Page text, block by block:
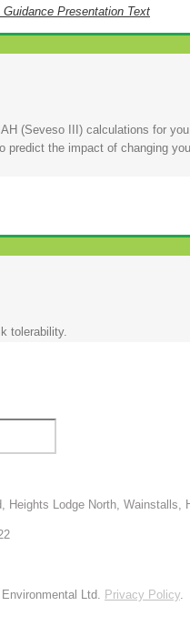
Presentation Text
(Seveso III) calculations for
the impact of changing
tolerability.
Heights Lodge North, Wainstalls,
Ltd. Privacy Policy